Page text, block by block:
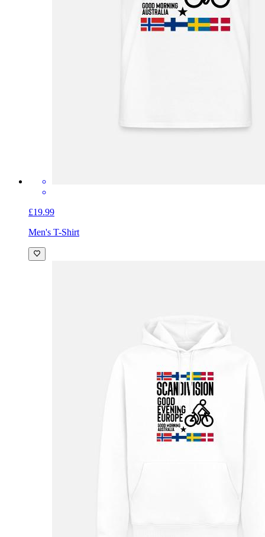
£19.99
Men's T-Shirt